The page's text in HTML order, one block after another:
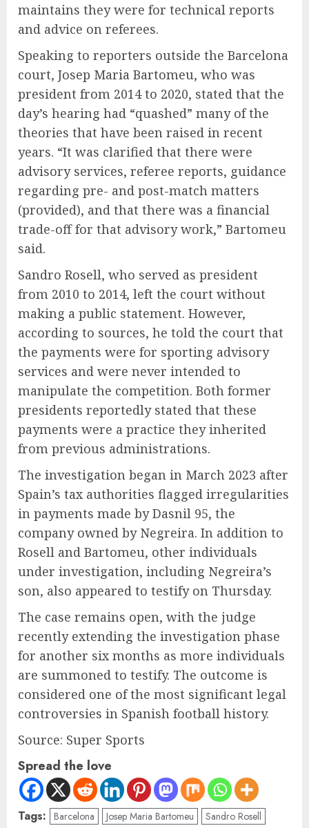
maintains they were for technical reports
and advice on referees.
Speaking to reporters outside the Barcelona
court, Josep Maria Bartomeu, who was
president from 2014 to 2020, stated that the
day’s hearing had “quashed” many of the
theories that have been raised in recent
years. “It was clarified that there were
advisory services, referee reports, guidance
regarding pre- and post-match matters
(provided), and that there was a financial
trade-off for that advisory work,” Bartomeu
said.
Sandro Rosell, who served as president
from 2010 to 2014, left the court without
making a public statement. However,
according to sources, he told the court that
the payments were for sporting advisory
services and were never intended to
manipulate the competition. Both former
presidents reportedly stated that these
payments were a practice they inherited
from previous administrations.
The investigation began in March 2023 after
Spain’s tax authorities flagged irregularities
in payments made by Dasnil 95, the
company owned by Negreira. In addition to
Rosell and Bartomeu, other individuals
under investigation, including Negreira’s
son, also appeared to testify on Thursday.
The case remains open, with the judge
recently extending the investigation phase
for another six months as more individuals
are summoned to testify. The outcome is
considered one of the most significant legal
controversies in Spanish football history.
Source: Super Sports
Spread the love
Tags: Barcelona Josep Maria Bartomeu Sandro Rosell